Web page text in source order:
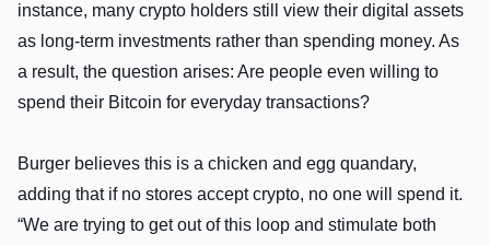
instance, many crypto holders still view their digital assets
as long-term investments rather than spending money. As
a result, the question arises: Are people even willing to
spend their Bitcoin for everyday transactions?
Burger believes this is a chicken and egg quandary,
adding that if no stores accept crypto, no one will spend it.
“We are trying to get out of this loop and stimulate both